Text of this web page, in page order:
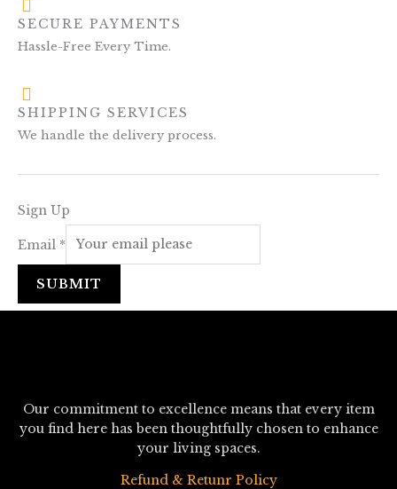
SECURE PAYMENTS
Hassle-Free Every Time.
SHIPPING SERVICES
We handle the delivery process.
Sign Up
Email *
SUBMIT
Our commitment to excellence means that every item
you find here has been thoughtfully chosen to enhance
your living spaces.
Refund & Retunr Policy